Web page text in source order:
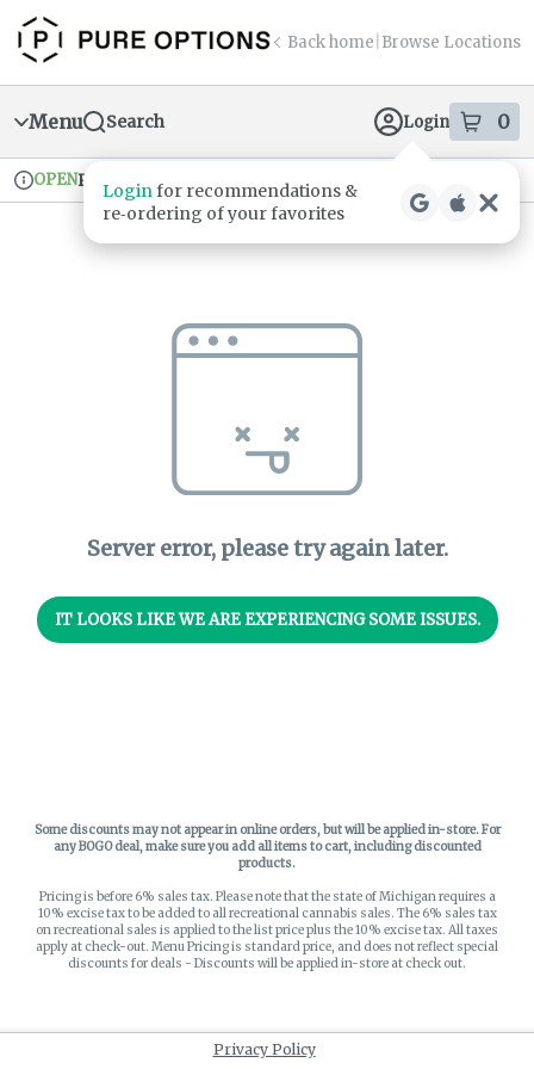
Skip
Navigation
return to dispensary home page
Back home Browse Locations
Menu Search Login 0
items
Loginfor recommendations &
re‑ordering of your favorites
Dispensary Info
OPENPickup
Server error, please try again later.
IT LOOKS LIKE WE ARE EXPERIENCING SOME ISSUES.
Some discounts may not appear in online orders, but will be applied in-store.For
any BOGO deal, make sure you add all items to cart, including discounted
products.
Pricing is before 6% sales tax. Please note that the state of Michigan requires a
10% excise tax to be added to all recreational cannabis sales. The 6% sales tax
on recreational sales is applied to the list price plus the 10% excise tax. All taxes
apply at check-out. Menu Pricing is standard price, and does not reflect special
discounts for deals - Discounts will be applied in-store at check out.
Privacy Policy